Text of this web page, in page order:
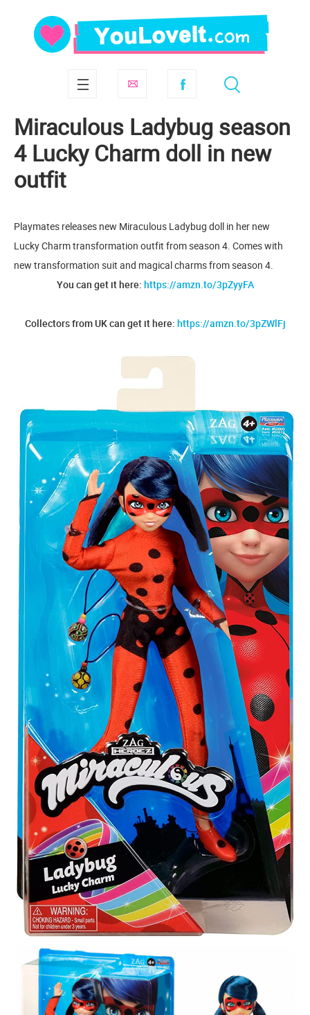
Miraculous Ladybug season
4 Lucky Charm doll in new
outfit
Playmates releases new Miraculous Ladybug doll in her new
Lucky Charm transformation outfit from season 4. Comes with
new transformation suit and magical charms from season 4.
You can get it here: https://amzn.to/3pZyyFA
Collectors from UK can get it here: https://amzn.to/3pZWlFj